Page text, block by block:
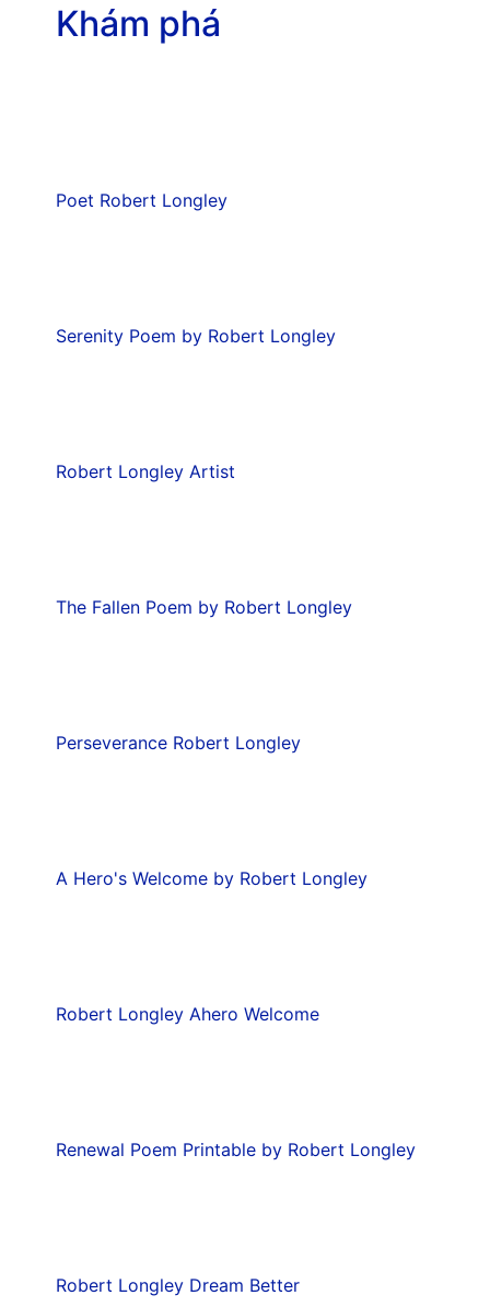
Khám phá
Poet Robert Longley
Serenity Poem by Robert Longley
Robert Longley Artist
The Fallen Poem by Robert Longley
Perseverance Robert Longley
A Hero's Welcome by Robert Longley
Robert Longley Ahero Welcome
Renewal Poem Printable by Robert Longley
Robert Longley Dream Better